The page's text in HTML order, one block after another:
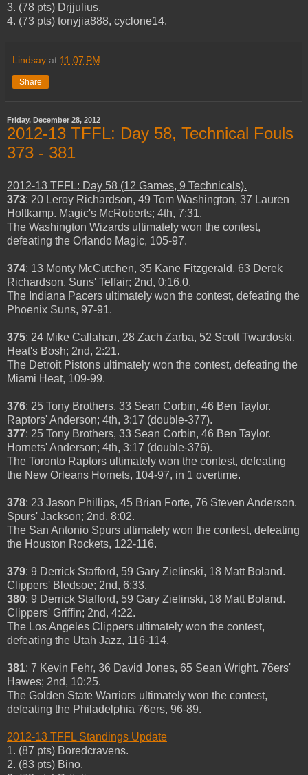
3. (78 pts) Drjjulius.
4. (73 pts) tonyjia888, cyclone14.
Lindsay at 11:07 PM
Share
Friday, December 28, 2012
2012-13 TFFL: Day 58, Technical Fouls
373 - 381
2012-13 TFFL: Day 58 (12 Games, 9 Technicals).
373: 20 Leroy Richardson, 49 Tom Washington, 37 Lauren
Holtkamp. Magic's McRoberts; 4th, 7:31.
The Washington Wizards ultimately won the contest,
defeating the Orlando Magic, 105-97.
374: 13 Monty McCutchen, 35 Kane Fitzgerald, 63 Derek
Richardson. Suns' Telfair; 2nd, 0:16.0.
The Indiana Pacers ultimately won the contest, defeating the
Phoenix Suns, 97-91.
375: 24 Mike Callahan, 28 Zach Zarba, 52 Scott Twardoski.
Heat's Bosh; 2nd, 2:21.
The Detroit Pistons ultimately won the contest, defeating the
Miami Heat, 109-99.
376: 25 Tony Brothers, 33 Sean Corbin, 46 Ben Taylor.
Raptors' Anderson; 4th, 3:17 (double-377).
377: 25 Tony Brothers, 33 Sean Corbin, 46 Ben Taylor.
Hornets' Anderson; 4th, 3:17 (double-376).
The Toronto Raptors ultimately won the contest, defeating
the New Orleans Hornets, 104-97, in 1 overtime.
378: 23 Jason Phillips, 45 Brian Forte, 76 Steven Anderson.
Spurs' Jackson; 2nd, 8:02.
The San Antonio Spurs ultimately won the contest, defeating
the Houston Rockets, 122-116.
379: 9 Derrick Stafford, 59 Gary Zielinski, 18 Matt Boland.
Clippers' Bledsoe; 2nd, 6:33.
380: 9 Derrick Stafford, 59 Gary Zielinski, 18 Matt Boland.
Clippers' Griffin; 2nd, 4:22.
The Los Angeles Clippers ultimately won the contest,
defeating the Utah Jazz, 116-114.
381: 7 Kevin Fehr, 36 David Jones, 65 Sean Wright. 76ers'
Hawes; 2nd, 10:25.
The Golden State Warriors ultimately won the contest,
defeating the Philadelphia 76ers, 96-89.
2012-13 TFFL Standings Update
1. (87 pts) Boredcravens.
2. (83 pts) Bino.